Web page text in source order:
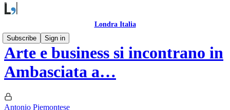
Londra Italia
Subscribe
Sign in
Arte e business si incontrano in
Ambasciata a…
Antonio Piemontese